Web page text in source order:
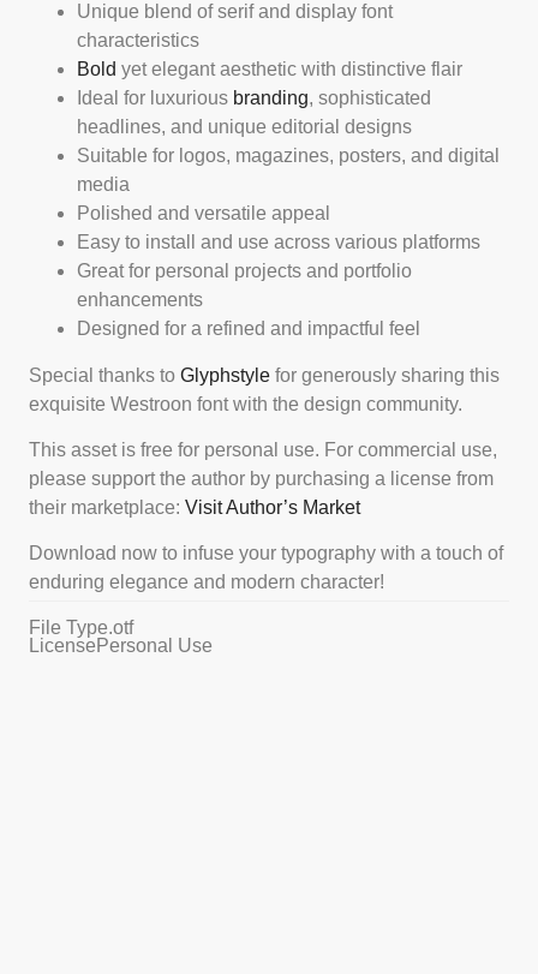
Unique blend of serif and display font
characteristics
Bold yet elegant aesthetic with distinctive flair
Ideal for luxurious branding, sophisticated
headlines, and unique editorial designs
Suitable for logos, magazines, posters, and digital
media
Polished and versatile appeal
Easy to install and use across various platforms
Great for personal projects and portfolio
enhancements
Designed for a refined and impactful feel
Special thanks to Glyphstyle for generously sharing this
exquisite Westroon font with the design community.
This asset is free for personal use. For commercial use,
please support the author by purchasing a license from
their marketplace: Visit Author’s Market
Download now to infuse your typography with a touch of
enduring elegance and modern character!
File Type.otf
License Personal Use